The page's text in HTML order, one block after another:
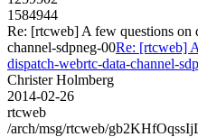
1584944
Re: [rtcweb] A few questions on
channel-sdpneg-00Re: [rtcweb]
dispatch-webrtc-data-channel-
Christer Holmberg
2014-02-26
rtcweb
/arch/msg/rtcweb/